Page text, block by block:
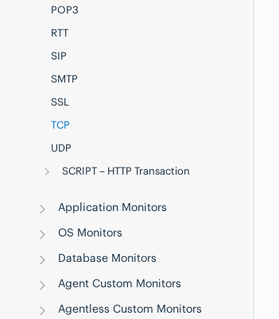
POP3
RTT
SIP
SMTP
SSL
TCP
UDP
SCRIPT – HTTP Transaction
Application Monitors
OS Monitors
Database Monitors
Agent Custom Monitors
Agentless Custom Monitors